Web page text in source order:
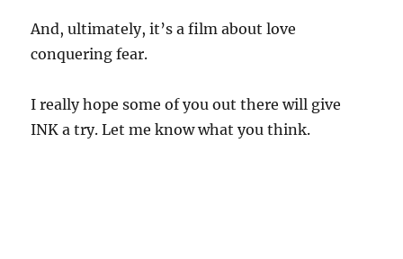
And, ultimately, it’s a film about love
conquering fear.
I really hope some of you out there will give
INK a try. Let me know what you think.